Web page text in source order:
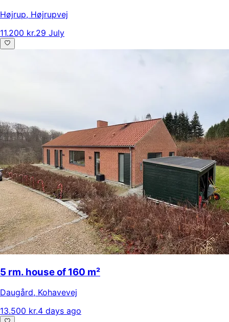
Højrup, Højrupvej
11.200 kr.29 July
5 rm. house of 160 m²
Daugård, Kohavevej
13.500 kr.4 days ago